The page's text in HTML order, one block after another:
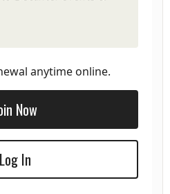
anytime online.
Now
Log In